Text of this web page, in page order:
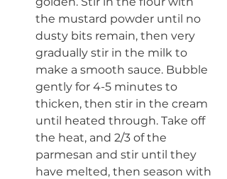
the mustard powder until no
dusty bits remain, then very
gradually stir in the milk to
make a smooth sauce. Bubble
gently for 4-5 minutes to
thicken, then stir in the cream
until heated through. Take off
the heat, and 2/3 of the
parmesan and stir until they
have melted, then season with